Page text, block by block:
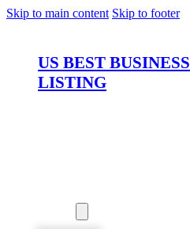
Skip to main content Skip to footer
US BEST BUSINESS
LISTING